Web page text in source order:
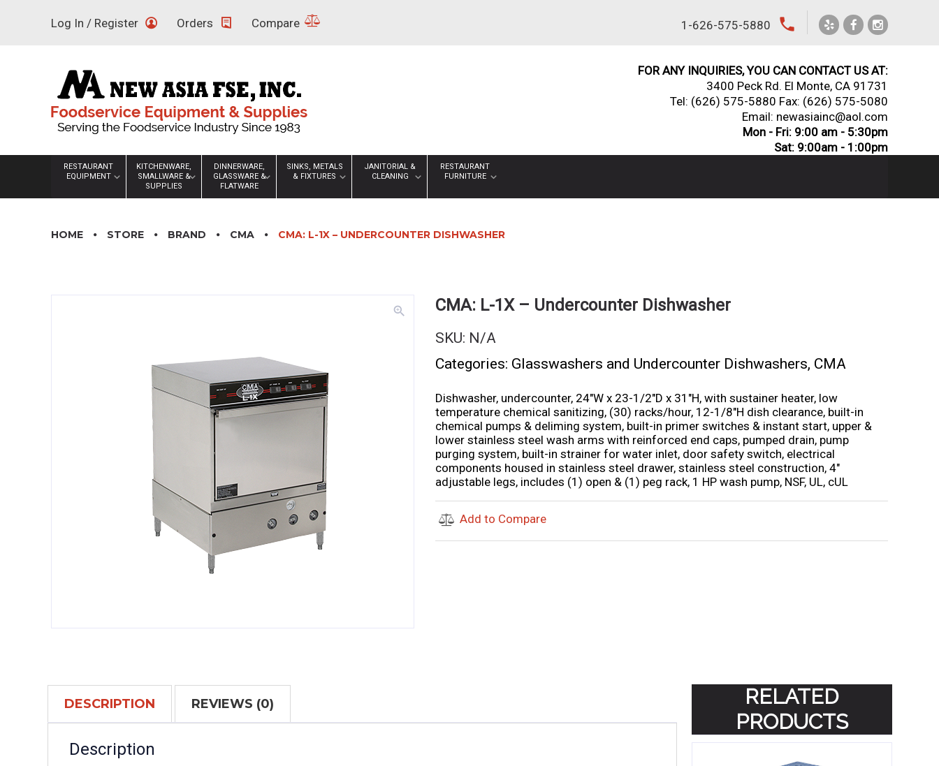
Log In / Register Orders Compare 1-626-575-5880 local_phone
FOR ANY INQUIRIES, YOU CAN CONTACT US AT:
3400 Peck Rd. El Monte, CA 91731
Tel: (626) 575-5880 Fax: (626) 575-5080
Email: newasiainc@aol.com
Mon - Fri: 9:00 am - 5:30pm
Sat: 9:00am - 1:00pm
RESTAURANT
EQUIPMENT
KITCHENWARE,
SMALLWARE &
SUPPLIES
DINNERWARE,
GLASSWARE &
FLATWARE
SINKS, METALS
& FIXTURES
JANITORIAL &
CLEANING
RESTAURANT
FURNITURE
HOME STORE BRAND CMA CMA: L-1X – UNDERCOUNTER DISHWASHER
zoom_in CMA: L-1X – Undercounter Dishwasher
SKU: N/A
Categories: Glasswashers and Undercounter Dishwashers, CMA
Dishwasher, undercounter, 24″W x 23-1/2″D x 31″H, with sustainer heater, low
temperature chemical sanitizing, (30) racks/hour, 12-1/8″H dish clearance, built-in
chemical pumps & deliming system, built-in primer switches & instant start, upper &
lower stainless steel wash arms with reinforced end caps, pumped drain, pump
purging system, built-in strainer for water inlet, door safety switch, electrical
components housed in stainless steel drawer, stainless steel construction, 4″
adjustable legs, includes (1) open & (1) peg rack, 1 HP wash pump, NSF, UL, cUL
Add to Compare
DESCRIPTION REVIEWS (0)
Description
RELATED
PRODUCTS